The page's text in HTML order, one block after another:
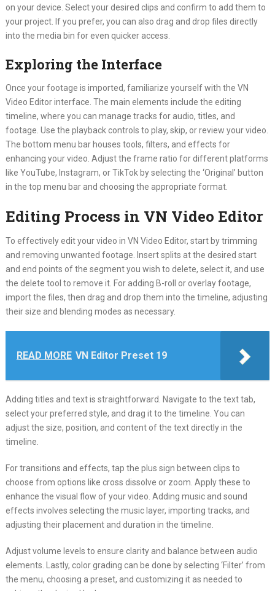
on your device. Select your desired clips and confirm to add them to
your project. If you prefer, you can also drag and drop files directly
into the media bin for even quicker access.
Exploring the Interface
Once your footage is imported, familiarize yourself with the VN
Video Editor interface. The main elements include the editing
timeline, where you can manage tracks for audio, titles, and
footage. Use the playback controls to play, skip, or review your video.
The bottom menu bar houses tools, filters, and effects for
enhancing your video. Adjust the frame ratio for different platforms
like YouTube, Instagram, or TikTok by selecting the ‘Original’ button
in the top menu bar and choosing the appropriate format.
Editing Process in VN Video Editor
To effectively edit your video in VN Video Editor, start by trimming
and removing unwanted footage. Insert splits at the desired start
and end points of the segment you wish to delete, select it, and use
the delete tool to remove it. For adding B-roll or overlay footage,
import the files, then drag and drop them into the timeline, adjusting
their size and blending modes as necessary.
READ MORE VN Editor Preset 19
Adding titles and text is straightforward. Navigate to the text tab,
select your preferred style, and drag it to the timeline. You can
adjust the size, position, and content of the text directly in the
timeline.
For transitions and effects, tap the plus sign between clips to
choose from options like cross dissolve or zoom. Apply these to
enhance the visual flow of your video. Adding music and sound
effects involves selecting the music layer, importing tracks, and
adjusting their placement and duration in the timeline.
Adjust volume levels to ensure clarity and balance between audio
elements. Lastly, color grading can be done by selecting ‘Filter’ from
the menu, choosing a preset, and customizing it as needed to